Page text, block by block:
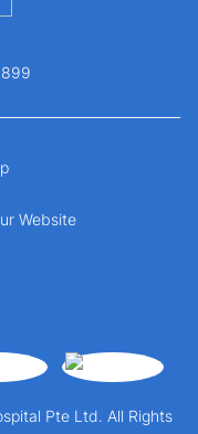
Pte Ltd. All Rights
Website